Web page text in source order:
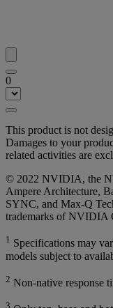
0
This product is not
Damages to your
related activities are
© 2022 NVIDIA, the
Ampere Architecture,
SYNC, and Max-Q
trademarks of NVIDIA
1 Specifications may
models subject to
2 Non-native response
3